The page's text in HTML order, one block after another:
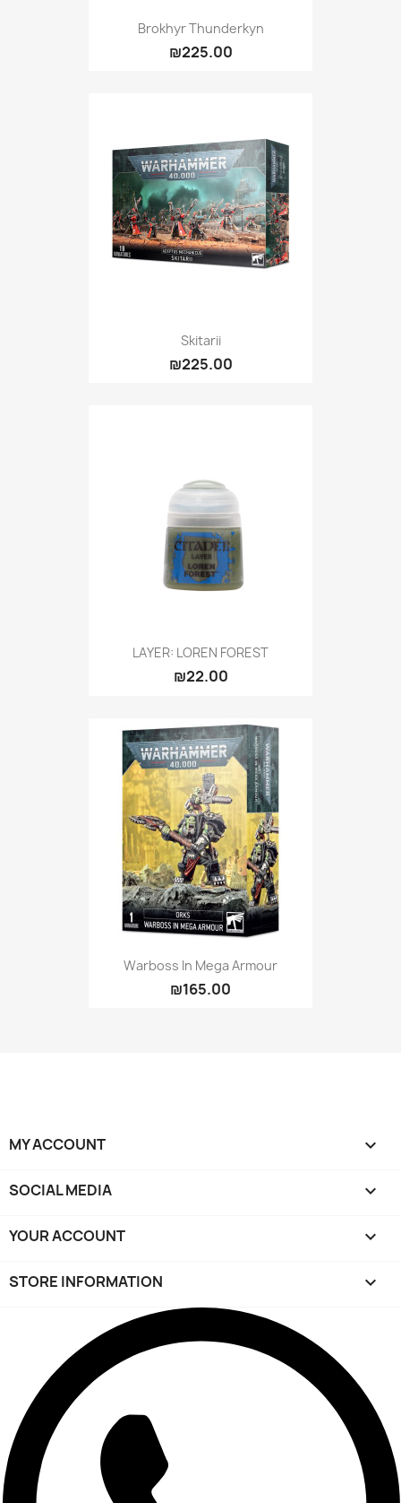
Brokhyr Thunderkyn
₪225.00
Skitarii
₪225.00
LAYER: LOREN FOREST
₪22.00
Warboss In Mega Armour
₪165.00
MY ACCOUNT 
SOCIAL MEDIA 
YOUR ACCOUNT 
STORE INFORMATION keyboard_arrow_down